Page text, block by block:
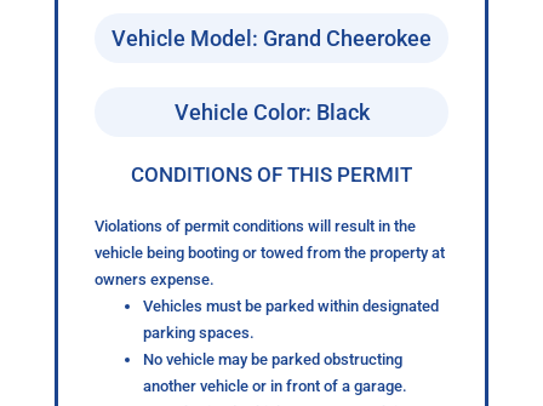
Vehicle Model: Grand Cheerokee
Vehicle Color: Black
CONDITIONS OF THIS PERMIT
Violations of permit conditions will result in the
vehicle being booting or towed from the property at
owners expense.
Vehicles must be parked within designated
parking spaces.
No vehicle may be parked obstructing
another vehicle or in front of a garage.